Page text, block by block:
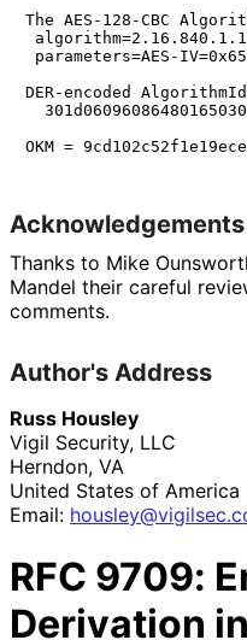
The AES-128-CBC
parameters=AES-
DER-encoded
Acknowledgements
Thanks to Mike
Mandel their careful
comments.
Author's Address
Russ Housley
Vigil Security, LLC
Herndon, VA
United States of America
Email: housley@vigilsec
RFC 9709:
Derivation